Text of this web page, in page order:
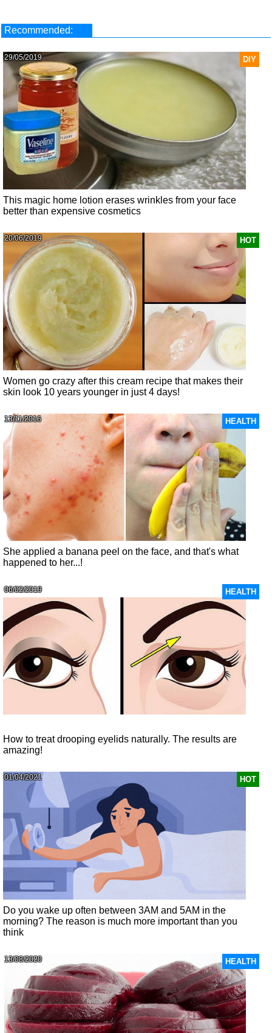
Recommended:
DIY
29/05/2019
This magic home lotion erases wrinkles from your face
better than expensive cosmetics
HOT
20/06/2019
Women go crazy after this cream recipe that makes their
skin look 10 years younger in just 4 days!
HEALTH
13/11/2016
She applied a banana peel on the face, and that's what
happened to her...!
HEALTH
06/02/2019
How to treat drooping eyelids naturally. The results are
amazing!
HOT
01/04/2021
Do you wake up often between 3AM and 5AM in the
morning? The reason is much more important than you
think
HEALTH
13/08/2020